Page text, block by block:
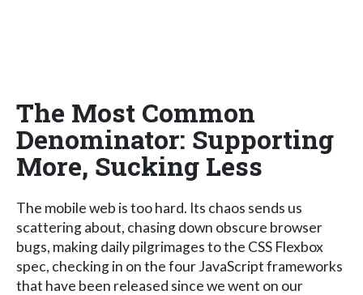
The Most Common
Denominator: Supporting
More, Sucking Less
The mobile web is too hard. Its chaos sends us
scattering about, chasing down obscure browser
bugs, making daily pilgrimages to the CSS Flexbox
spec, checking in on the four JavaScript frameworks
that have been released since we went on our